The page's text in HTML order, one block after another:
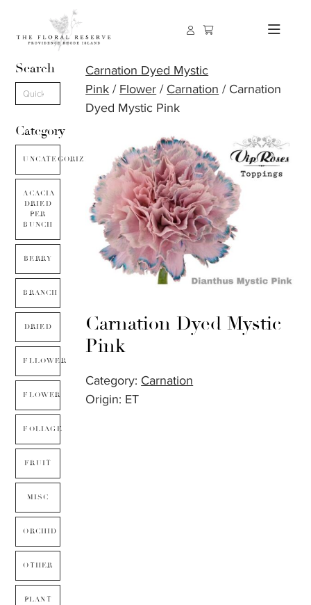
Search
Category
UNCATEGORIZED
ACACIA
DRIED
PER
BUNCH
BERRY
BRANCH
DRIED
FLLOWER
FLOWER
FOLIAGE
FRUIT
MISC
ORCHID
OTHER
PLANT
Carnation Dyed Mystic
Pink / Flower / Carnation / Carnation
Dyed Mystic Pink
Carnation Dyed Mystic
Pink
Category: Carnation
Origin: ET